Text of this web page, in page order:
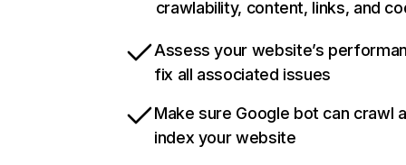
crawlability, content, links, and
Assess your website’s
fix all associated issues
Make sure Google bot can crawl
index your website